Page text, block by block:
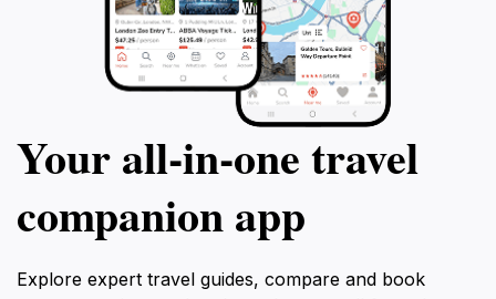
Your all‑in‑one travel
companion app
Explore expert travel guides, compare and book